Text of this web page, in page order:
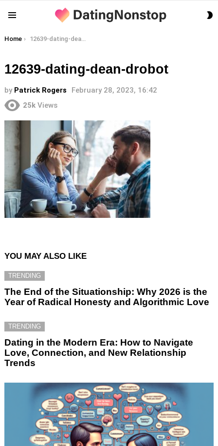
You are here:
Home 12639-dating-dean-drobot
12639-dating-dean-drobot
by Patrick Rogers
February 28, 2023, 16:42
25k Views
YOU MAY ALSO LIKE
TRENDING
The End of the Situationship: Why 2026 is the
Year of Radical Honesty and Algorithmic Love
TRENDING
Dating in the Modern Era: How to Navigate
Love, Connection, and New Relationship
Trends